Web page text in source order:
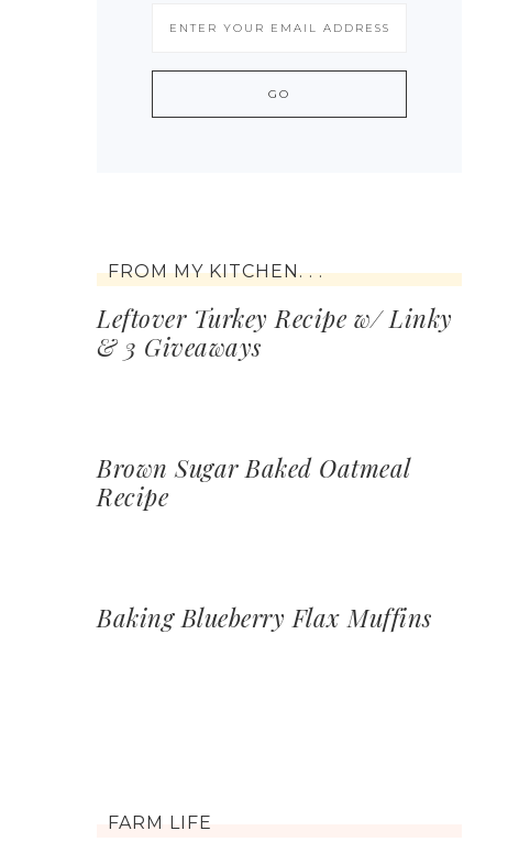
FROM MY KITCHEN. . .
Leftover Turkey Recipe w/ Linky
& 3 Giveaways
Brown Sugar Baked Oatmeal
Recipe
Baking Blueberry Flax Muffins
FARM LIFE